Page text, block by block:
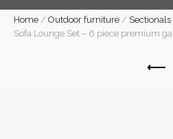
Home / Outdoor furniture / Sectionals
Sofa Lounge Set – 6 piece premium